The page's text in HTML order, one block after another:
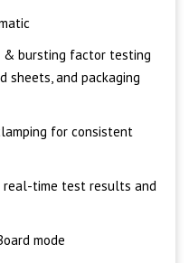
& bursting factor testing
sheets, and packaging
for consistent
real-time test results and
mode